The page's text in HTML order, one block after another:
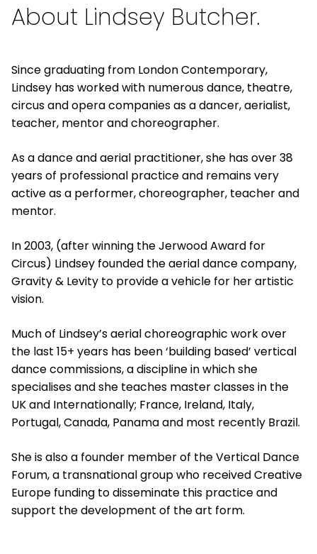
About Lindsey Butcher.
Since graduating from London Contemporary,
Lindsey has worked with numerous dance, theatre,
circus and opera companies as a dancer, aerialist,
teacher, mentor and choreographer.
As a dance and aerial practitioner, she has over 38
years of professional practice and remains very
active as a performer, choreographer, teacher and
mentor.
In 2003, (after winning the Jerwood Award for
Circus) Lindsey founded the aerial dance company,
Gravity & Levity to provide a vehicle for her artistic
vision.
Much of Lindsey’s aerial choreographic work over
the last 15+ years has been ‘building based’ vertical
dance commissions, a discipline in which she
specialises and she teaches master classes in the
UK and Internationally; France, Ireland, Italy,
Portugal, Canada, Panama and most recently Brazil.
She is also a founder member of the Vertical Dance
Forum, a transnational group who received Creative
Europe funding to disseminate this practice and
support the development of the art form.